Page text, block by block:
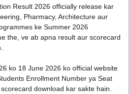
Result 2026 officially release kar
Pharmacy, Architecture aur
ke Summer 2026
the, ve ab apna result aur scorecard
ko 18 June 2026 ko official website
Enrollment Number ya Seat
download kar sakte hain.